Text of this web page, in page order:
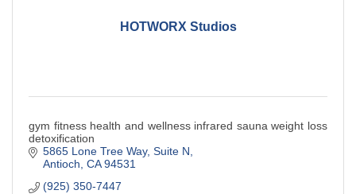
HOTWORX Studios
gym fitness health and wellness infrared sauna weight loss
detoxification
5865 Lone Tree Way Suite N
Antioch CA 94531
(925) 350-7447